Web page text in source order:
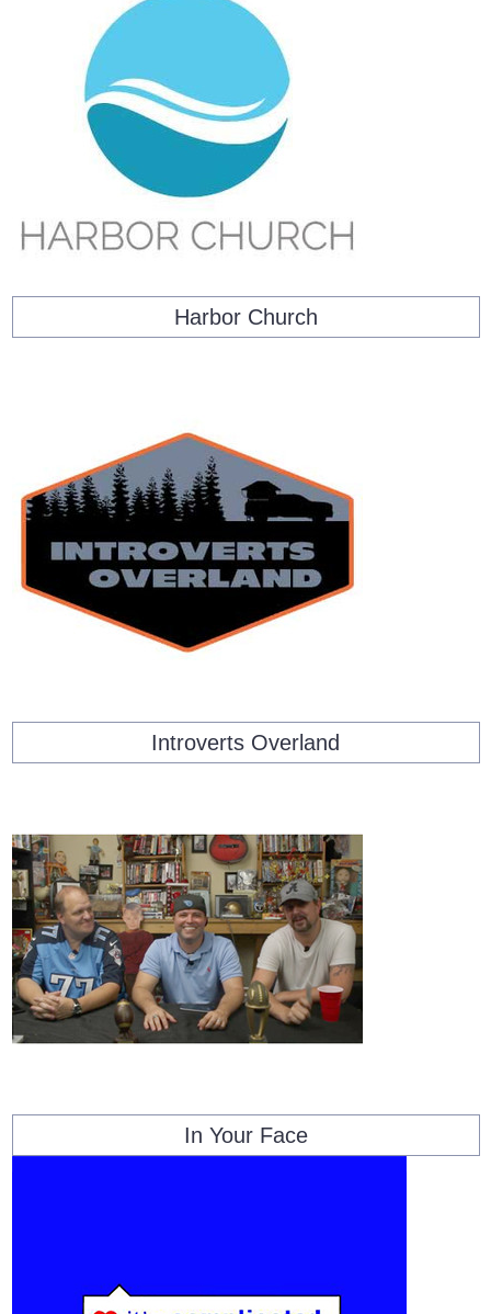
Harbor Church
Introverts Overland
In Your Face